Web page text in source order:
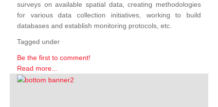
surveys on available spatial data, creating methodologies
for various data collection initiatives, working to build
databases and establish monitoring protocols, etc.
Tagged under
Be the first to comment!
Read more...